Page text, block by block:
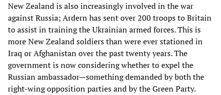
New Zealand is also increasingly involved in the war
against Russia; Ardern has sent over 200 troops to Britain
to assist in training the Ukrainian armed forces. This is
more New Zealand soldiers than were ever stationed in
Iraq or Afghanistan over the past twenty years. The
government is now considering whether to expel the
Russian ambassador—something demanded by both the
right-wing opposition parties and by the Green Party.